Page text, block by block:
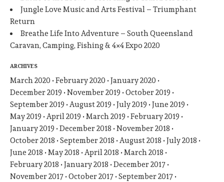
Jungle Love Music and Arts Festival – Triumphant
Return
Breathe Life Into Adventure – South Queensland
Caravan, Camping, Fishing & 4×4 Expo 2020
ARCHIVES
March 2020 February 2020
January 2020
December 2019
November 2019
October 2019
September 2019
August 2019 July 2019
June 2019
May 2019
April 2019 March 2019
February 2019
January 2019
December 2018
November 2018
October 2018
September 2018 August 2018
July 2018
June 2018
May 2018 April 2018
March 2018
February 2018
January 2018
December 2017
November 2017 October 2017 September 2017